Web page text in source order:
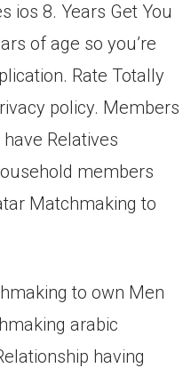
ios 8. Years Get You
of age so you’re
Rate Totally
policy. Members
Relatives
members
Matchmaking to
to own Men
arabic
having